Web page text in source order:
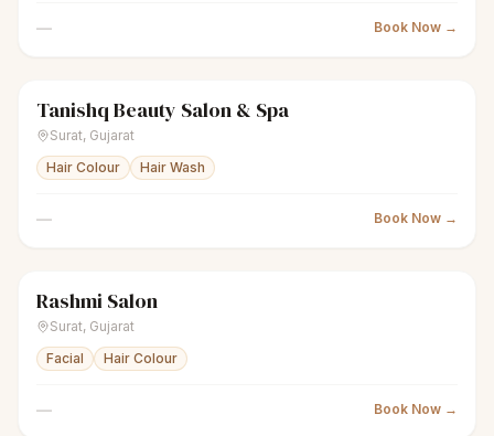
— Book Now →
sparklesWomen's salon
Tanishq Beauty Salon & Spa
Surat, Gujarat
Hair Colour
Hair Wash
— Book Now →
sparklesWomen's salon
Rashmi Salon
Surat, Gujarat
Facial
Hair Colour
— Book Now →